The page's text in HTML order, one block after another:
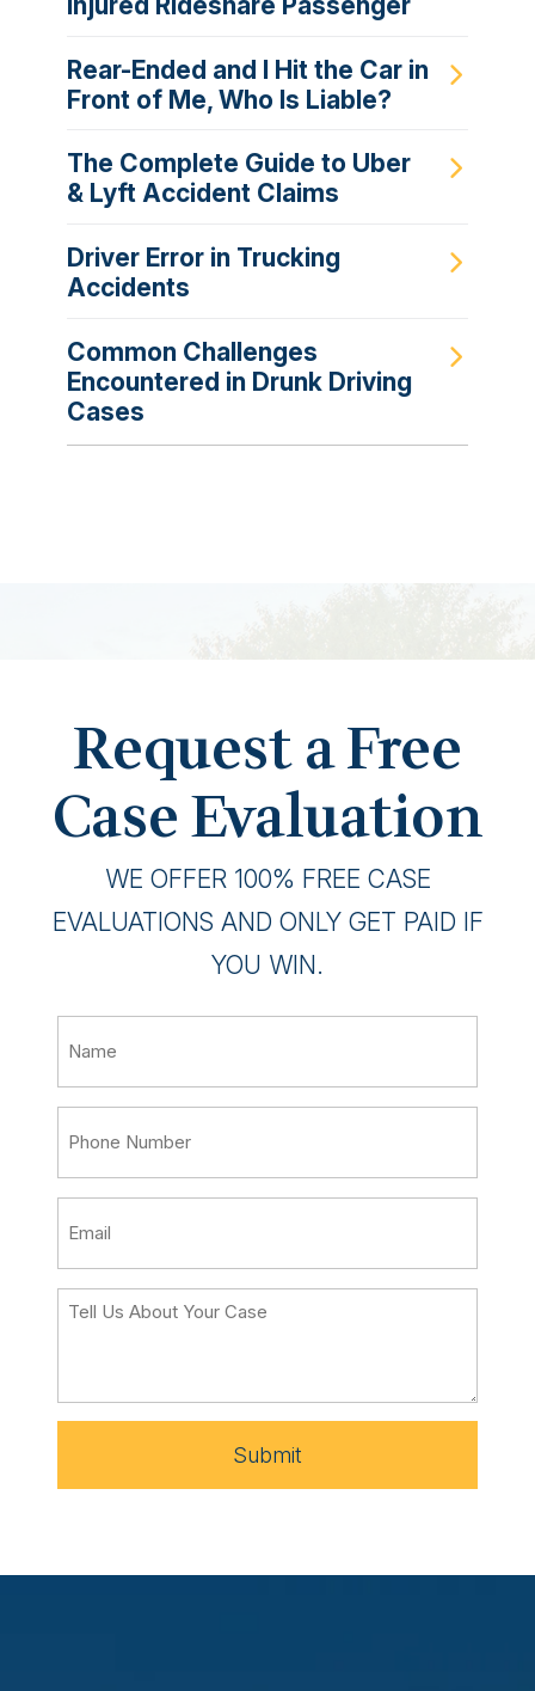
Rear-Ended and I Hit the Car in
Front of Me, Who Is Liable?
The Complete Guide to Uber
& Lyft Accident Claims
Driver Error in Trucking
Accidents
Common Challenges
Encountered in Drunk Driving
Cases
Request a Free
Case Evaluation
WE OFFER 100% FREE CASE
EVALUATIONS AND ONLY GET PAID IF
YOU WIN.
Submit